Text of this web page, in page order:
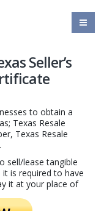
Seller’s
to obtain a
Texas Resale
Texas Resale
sell/lease tangible
is required to have
it at your place of